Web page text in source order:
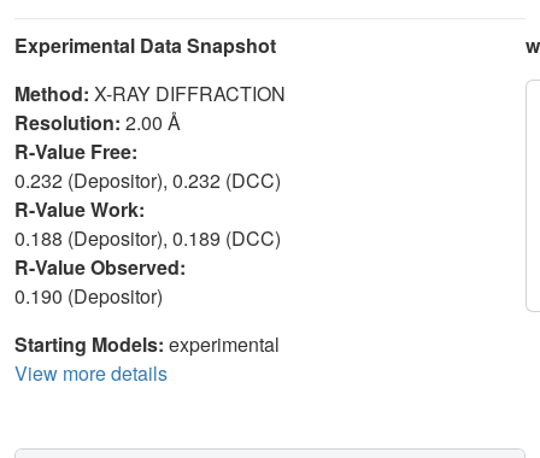
Experimental Data Snapshot
Method: X-RAY DIFFRACTION
Resolution: 2.00 Å
R-Value Free:
0.232 (Depositor), 0.232 (DCC)
R-Value Work:
0.188 (Depositor), 0.189 (DCC)
R-Value Observed:
0.190 (Depositor)
Starting Models: experimental
View more details